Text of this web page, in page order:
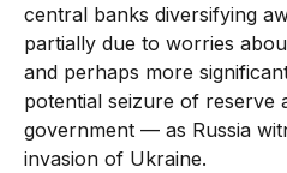
central banks diversifying
partially due to worries
and perhaps more
potential seizure of reserve
government — as Russia
invasion of Ukraine.